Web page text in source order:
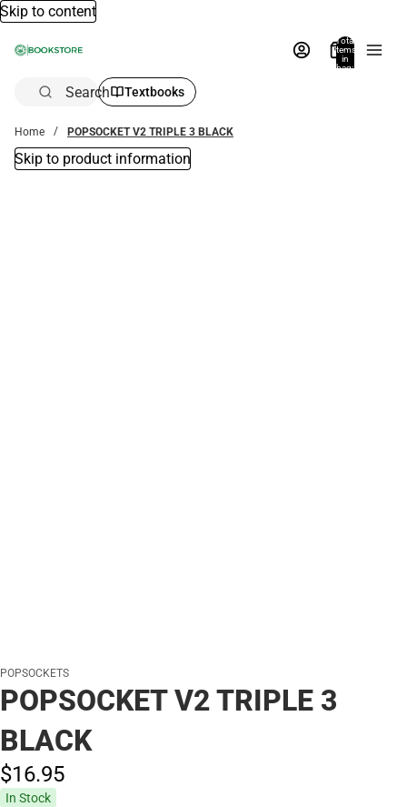
Skip to content
Total
items
in
bag:
Search Textbooks
Home POPSOCKET V2 TRIPLE 3 BLACK
Skip to product information
POPSOCKETS
POPSOCKET V2 TRIPLE 3
BLACK
$16.95
In Stock